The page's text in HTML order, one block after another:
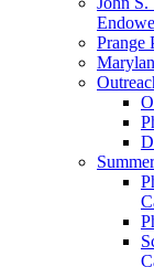
Prange